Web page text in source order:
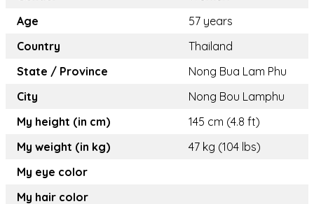
Age
57 years
Country
Thailand
State / Province
Nong Bua Lam Phu
City
Nong Bou Lamphu
My height (in cm)
145 cm (4.8 ft)
My weight (in kg)
47 kg (104 lbs)
My eye color
My hair color